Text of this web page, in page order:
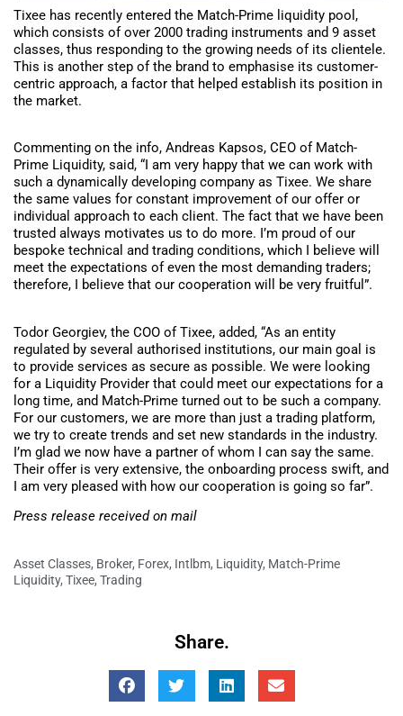
Tixee has recently entered the Match-Prime liquidity pool,
which consists of over 2000 trading instruments and 9 asset
classes, thus responding to the growing needs of its clientele.
This is another step of the brand to emphasise its customer-
centric approach, a factor that helped establish its position in
the market.
Commenting on the info, Andreas Kapsos, CEO of Match-
Prime Liquidity, said, “I am very happy that we can work with
such a dynamically developing company as Tixee. We share
the same values for constant improvement of our offer or
individual approach to each client. The fact that we have been
trusted always motivates us to do more. I’m proud of our
bespoke technical and trading conditions, which I believe will
meet the expectations of even the most demanding traders;
therefore, I believe that our cooperation will be very fruitful”.
Todor Georgiev, the COO of Tixee, added, “As an entity
regulated by several authorised institutions, our main goal is
to provide services as secure as possible. We were looking
for a Liquidity Provider that could meet our expectations for a
long time, and Match-Prime turned out to be such a company.
For our customers, we are more than just a trading platform,
we try to create trends and set new standards in the industry.
I’m glad we now have a partner of whom I can say the same.
Their offer is very extensive, the onboarding process swift, and
I am very pleased with how our cooperation is going so far”.
Press release received on mail
Asset Classes, Broker, Forex, Intlbm, Liquidity, Match-Prime
Liquidity, Tixee, Trading
Share.